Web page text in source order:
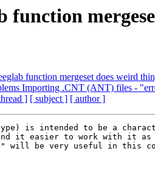
function
function mergeset does weird
Importing .CNT (ANT) files -
] [ subject ] [ author ]
is intended to be a
it easier to work with it as
will be very useful in this